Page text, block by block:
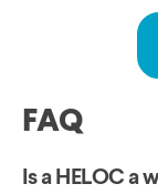
FAQ
Is a HELOC a